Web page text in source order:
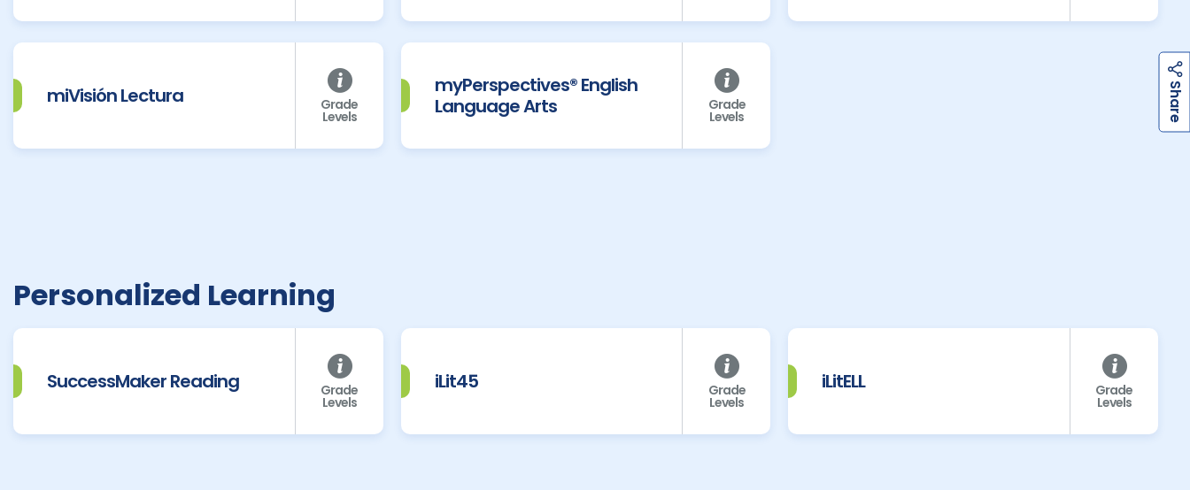
S
miVisión Lectura Grade
Levels
myPerspectives® English
Language Arts
Grade
Levels
Personalized Learning
SuccessMaker Reading Grade
Levels
iLit45 Grade
Levels
iLitELL Grade
Levels